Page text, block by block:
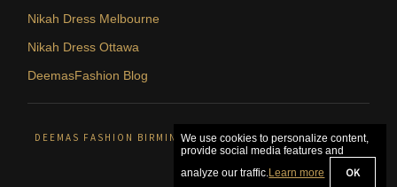
Nikah Dress Melbourne
Nikah Dress Ottawa
DeemasFashion Blog
DEEMAS FASHION BIRMINGHAM, UNITED KINGDOM. © 2026
We use cookies to personalize content,
provide social media features and
analyze our traffic.Learn more OK